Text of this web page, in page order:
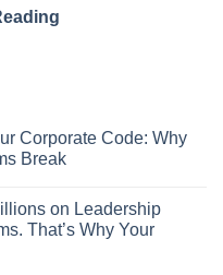
Corporate Code: Why
Break
on Leadership
That’s Why Your